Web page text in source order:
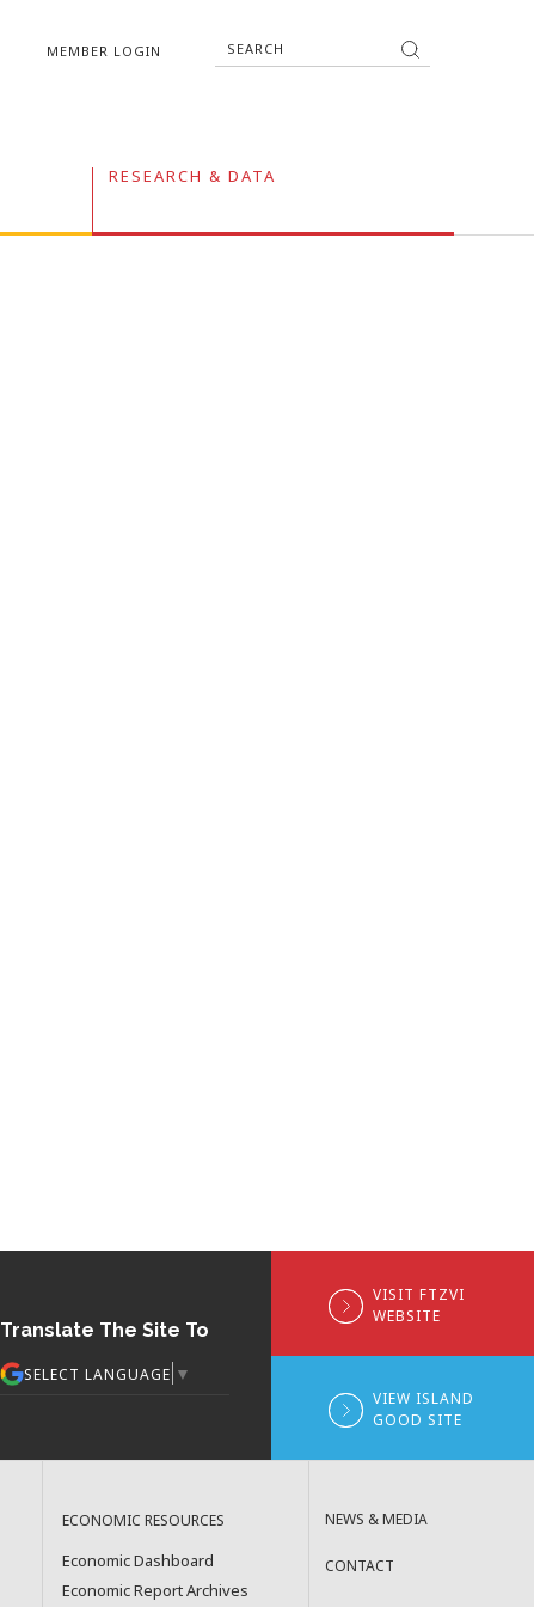
MEMBER LOGIN
RESEARCH & DATA
Translate The Site To
SELECT LANGUAGE ▼
VISIT FTZVI
WEBSITE
VIEW ISLAND
GOOD SITE
ECONOMIC RESOURCES
Economic Dashboard
Economic Report Archives
NEWS & MEDIA
CONTACT